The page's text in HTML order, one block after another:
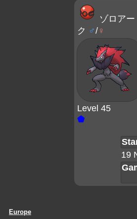
ゾロアー
ク ♂/ ♀
Level 45
⬟
19
Europe